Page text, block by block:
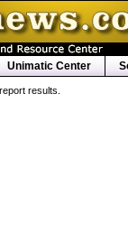
Unimatic Center
results.